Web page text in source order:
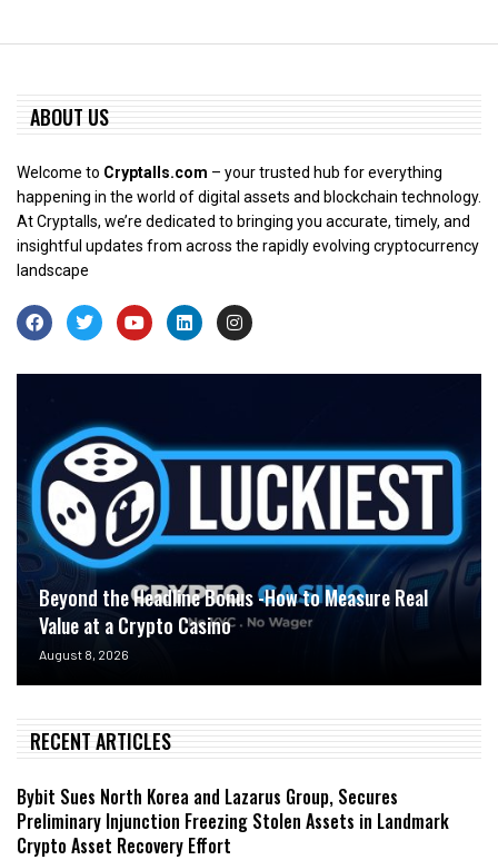
ABOUT US
Welcome to Cryptalls.com – your trusted hub for everything
happening in the world of digital assets and blockchain technology.
At Cryptalls, we’re dedicated to bringing you accurate, timely, and
insightful updates from across the rapidly evolving cryptocurrency
landscape
Beyond the Headline Bonus -How to Measure Real
Value at a Crypto Casino
August 8, 2026
RECENT ARTICLES
Bybit Sues North Korea and Lazarus Group, Secures
Preliminary Injunction Freezing Stolen Assets in Landmark
Crypto Asset Recovery Effort